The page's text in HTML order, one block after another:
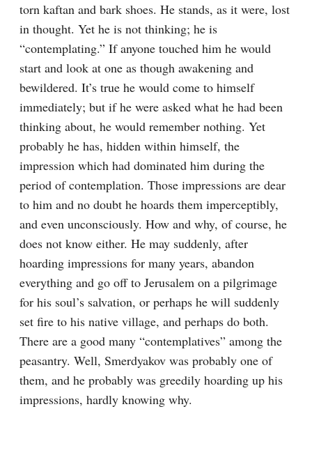
torn kaftan and bark shoes. He stands, as it were, lost
in thought. Yet he is not thinking; he is
“contemplating.” If anyone touched him he would
start and look at one as though awakening and
bewildered. It’s true he would come to himself
immediately; but if he were asked what he had been
thinking about, he would remember nothing. Yet
probably he has, hidden within himself, the
impression which had dominated him during the
period of contemplation. Those impressions are dear
to him and no doubt he hoards them imperceptibly,
and even unconsciously. How and why, of course, he
does not know either. He may suddenly, after
hoarding impressions for many years, abandon
everything and go off to Jerusalem on a pilgrimage
for his soul’s salvation, or perhaps he will suddenly
set fire to his native village, and perhaps do both.
There are a good many “contemplatives” among the
peasantry. Well, Smerdyakov was probably one of
them, and he probably was greedily hoarding up his
impressions, hardly knowing why.